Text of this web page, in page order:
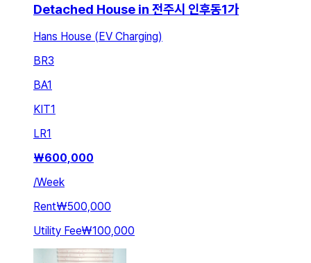
Detached House in 전주시 인후동1가
Hans House (EV Charging)
BR3
BA1
KIT1
LR1
₩600,000
/Week
Rent₩500,000
Utility Fee₩100,000